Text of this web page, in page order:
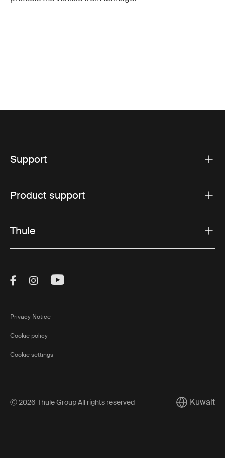
Support
Product support
Thule
Visit Thule on Facebook (external link)
Visit Thule on Instagram (external link)
Visit Thule on Youtube (external
Privacy Notice
Cookie policy
Cookie settings
Ⓒ 2026 Thule Group All rights reserved Current
Kuwait